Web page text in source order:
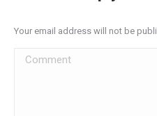
Your email address will not be
Comment